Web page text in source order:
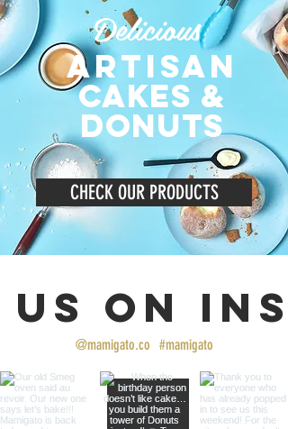
Delicious
ARTISAN
cakeS &
donuts
CHECK OUR PRODUCTS
on
#mamigato
@mamigato.co